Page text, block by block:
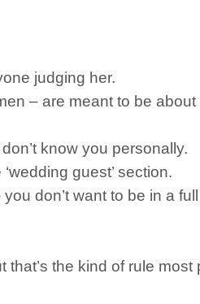
judging her.
– are meant to be about
know you personally.
guest’ section.
don’t want to be in a
the kind of rule most